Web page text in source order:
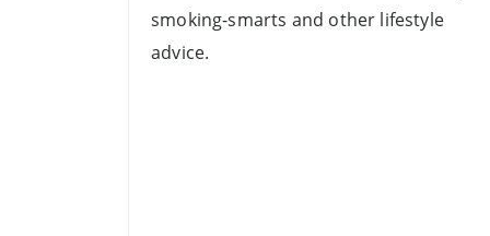
smoking-smarts and other lifestyle
advice.